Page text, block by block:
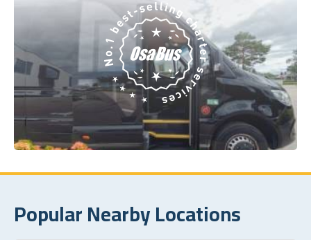
Popular Nearby Locations